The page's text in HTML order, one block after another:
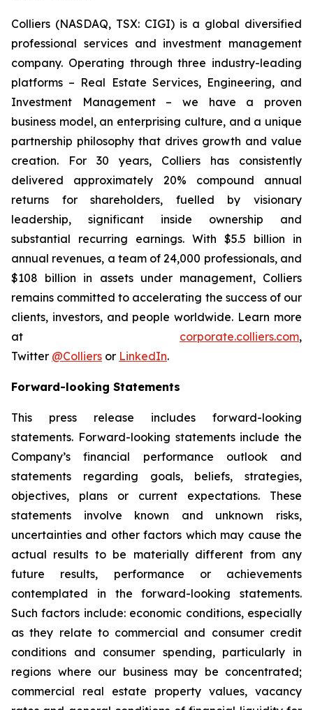
Colliers (NASDAQ, TSX: CIGI) is a global diversified
professional services and investment management
company. Operating through three industry-leading
platforms – Real Estate Services, Engineering, and
Investment Management – we have a proven
business model, an enterprising culture, and a unique
partnership philosophy that drives growth and value
creation. For 30 years, Colliers has consistently
delivered approximately 20% compound annual
returns for shareholders, fuelled by visionary
leadership, significant inside ownership and
substantial recurring earnings. With $5.5 billion in
annual revenues, a team of 24,000 professionals, and
$108 billion in assets under management, Colliers
remains committed to accelerating the success of our
clients, investors, and people worldwide. Learn more
at corporate.colliers.com,
Twitter @Colliers or LinkedIn.
Forward-looking Statements
This press release includes forward-looking
statements. Forward-looking statements include the
Company’s financial performance outlook and
statements regarding goals, beliefs, strategies,
objectives, plans or current expectations. These
statements involve known and unknown risks,
uncertainties and other factors which may cause the
actual results to be materially different from any
future results, performance or achievements
contemplated in the forward-looking statements.
Such factors include: economic conditions, especially
as they relate to commercial and consumer credit
conditions and consumer spending, particularly in
regions where our business may be concentrated;
commercial real estate property values, vacancy